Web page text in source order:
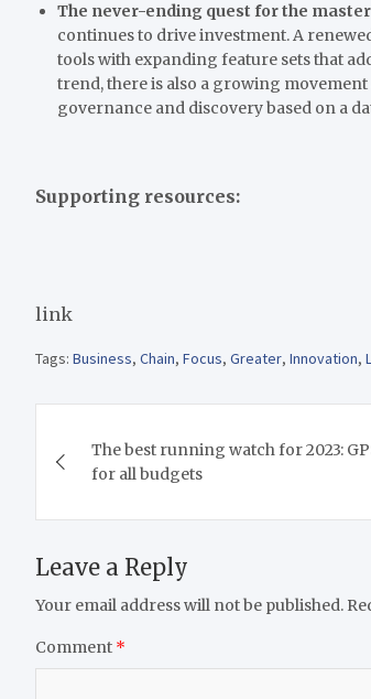
The never-ending quest for the
continues to drive investment. A
tools with expanding feature sets that
trend, there is also a growing
governance and discovery based on a
Supporting resources:
link
Tags: Business, Chain, Focus, Greater, Innovation,
navigation
The best running watch for 2023:
for all budgets
Leave a Reply
Your email address will not be published.
Comment *